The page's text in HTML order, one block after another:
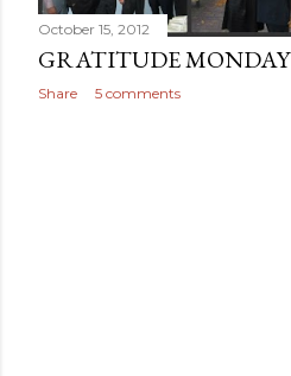
October 15, 2012
GRATITUDE MONDAY
Share 5 comments